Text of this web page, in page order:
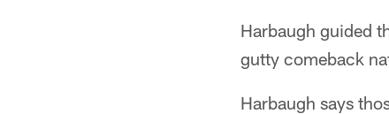
Harbaugh guided
gutty comeback
Harbaugh says